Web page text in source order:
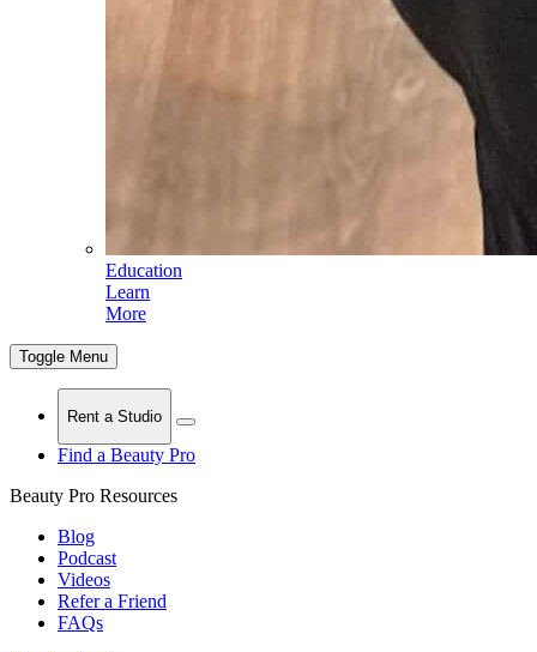
Education
Learn
More
Toggle Menu
Rent a Studio
Find a Beauty Pro
Beauty Pro Resources
Blog
Podcast
Videos
Refer a Friend
FAQs